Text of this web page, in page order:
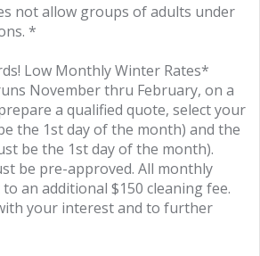
not allow groups of adults under
*
Low Monthly Winter Rates*
November thru February, on a
a qualified quote, select your
the 1st day of the month) and the
be the 1st day of the month).
be pre-approved. All monthly
an additional $150 cleaning fee.
your interest and to further